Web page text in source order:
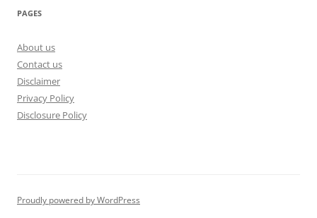
PAGES
About us
Contact us
Disclaimer
Privacy Policy
Disclosure Policy
Proudly powered by WordPress